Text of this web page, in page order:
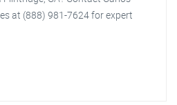
at (888) 981-7624 for expert